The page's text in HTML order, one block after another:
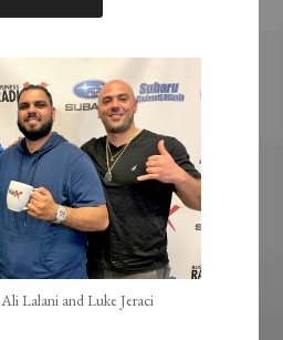
Lalani and Luke Jeraci